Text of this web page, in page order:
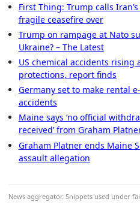
First Thing: Trump calls
fragile ceasefire over
Trump on rampage at Nato
Ukraine? – The Latest
US chemical accidents rising
protections, report finds
Germany set to make rental
accidents
Maine says ‘no official
received’ from Graham
Graham Platner ends Maine
assault allegation
News aggregator. Snippets used under